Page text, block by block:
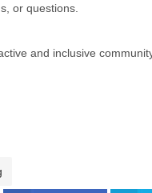
or questions.
and inclusive